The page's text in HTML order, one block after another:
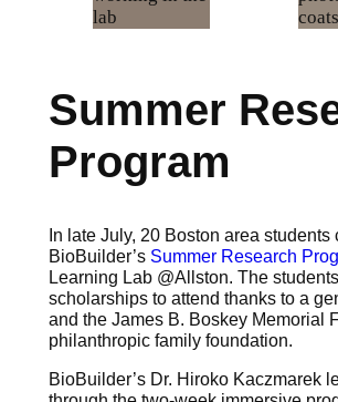
Summer
Program
In late July, 20 Boston area students
BioBuilder’s Summer Research
Learning Lab @Allston. The
scholarships to attend thanks to a
and the James B. Boskey Memorial
philanthropic family foundation.
BioBuilder’s Dr. Hiroko Kaczmarek